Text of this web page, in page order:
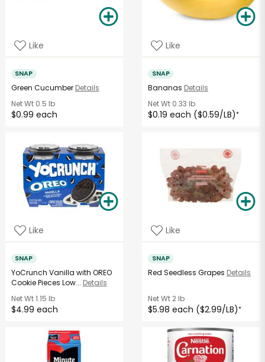
Like
SNAP
Green Cucumber Details
Net Wt0.5 lb
$0.99 each
Like
SNAP
Bananas Details
Net Wt 0.33 lb
$0.19 each ($0.59/LB)*
Like
SNAP
YoCrunch Vanilla with OREO
Cookie Pieces Low... Details
Net Wt1.15 lb
$4.99 each
Like
SNAP
Red Seedless Grapes Details
Net Wt 2 lb
$5.98 each ($2.99/LB)*